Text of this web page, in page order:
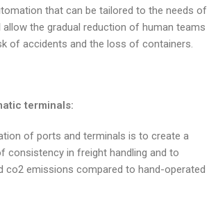
that can be tailored to the needs of
allow the gradual reduction of human teams
of accidents and the loss of containers.
terminals:
of ports and terminals is to create a
consistency in freight handling and to
co2 emissions compared to hand-operated